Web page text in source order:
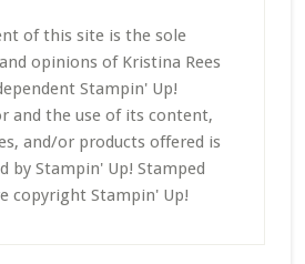
of this site is the sole
opinions of Kristina Rees
Stampin' Up!
and the use of its content,
and/or products offered is
by Stampin' Up! Stamped
copyright Stampin' Up!